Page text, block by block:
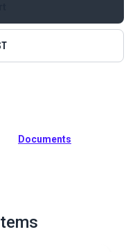
grade 316 stainless
applications. The
Documents